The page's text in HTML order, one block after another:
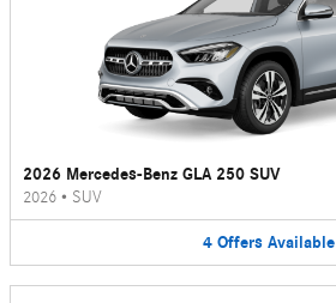
2026 Mercedes-Benz GLA 250 SUV
2026 • SUV
4 Offers Available